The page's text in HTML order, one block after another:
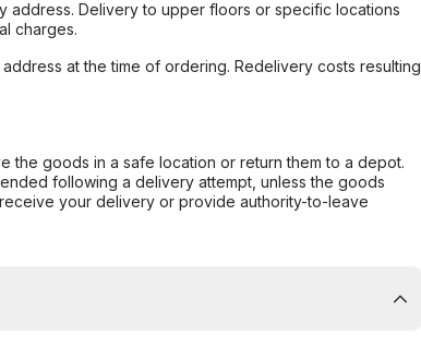
Delivery to upper floors or specific locations
charges.
at the time of ordering. Redelivery costs resulting
the goods in a safe location or return them to a depot.
following a delivery attempt, unless the goods
your delivery or provide authority-to-leave